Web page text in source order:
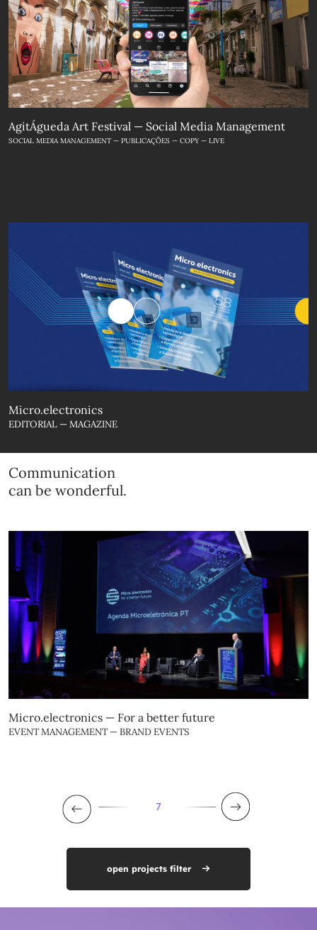
AgitÁgueda Art Festival — Social Media Management
SOCIAL MEDIA MANAGEMENT — PUBLICAÇÕES — COPY — LIVE
Micro.electronics
EDITORIAL — MAGAZINE
Communication
can be wonderful.
Micro.electronics — For a better future
EVENT MANAGEMENT — BRAND EVENTS
7
open projects filter